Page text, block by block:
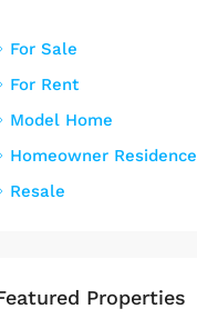
For Sale
For Rent
Model Home
Homeowner Residence
Resale
Properties